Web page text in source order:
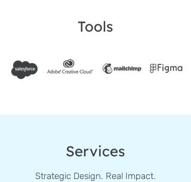
Tools
Services
Strategic Design. Real Impact.